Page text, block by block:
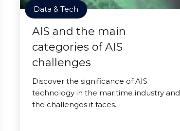
Data & Tech
AIS and the main
categories of AIS
challenges
Discover the significance of AIS
technology in the maritime industry and
the challenges it faces.